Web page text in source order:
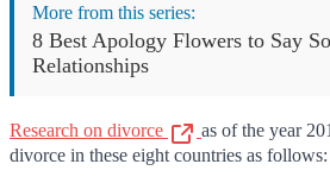
More from this series:
8 Best Apology Flowers to Say
Relationships
Research on divorce
as of the year
divorce in these eight countries as follows: